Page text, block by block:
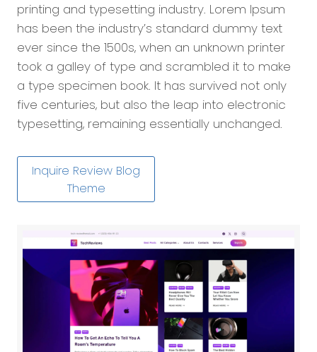
printing and typesetting industry. Lorem Ipsum
has been the industry’s standard dummy text
ever since the 1500s, when an unknown printer
took a galley of type and scrambled it to make
a type specimen book. It has survived not only
five centuries, but also the leap into electronic
typesetting, remaining essentially unchanged.
Inquire Review Blog
Theme